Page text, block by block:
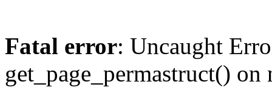
Fatal error: Uncaught
get_page_permastruct()